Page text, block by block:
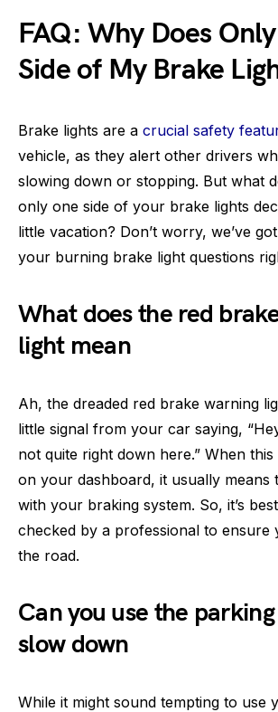
FAQ: Why Does
Side of My Brake
Brake lights are a crucial safety
vehicle, as they alert other drivers
slowing down or stopping. But what
only one side of your brake lights
little vacation? Don’t worry, we’ve
your burning brake light questions
What does the red
light mean
Ah, the dreaded red brake warning
little signal from your car saying,
not quite right down here.” When
on your dashboard, it usually means
with your braking system. So, it’s
checked by a professional to ensure
the road.
Can you use the
slow down
While it might sound tempting to use